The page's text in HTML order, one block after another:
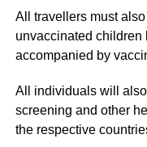
All travellers must
unvaccinated children
accompanied by
All individuals will
screening and other
the respective